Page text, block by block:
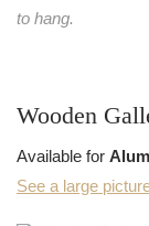
to hang.
Wooden
Available for
See a large